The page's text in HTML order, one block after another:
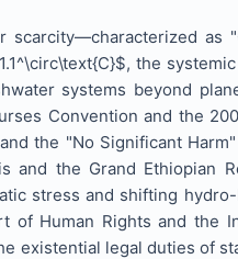
as
the
systems beyond
Convention and the
the "No Significant
the Grand Ethiopian
stress and shifting
of Human Rights and the
existential legal duties of